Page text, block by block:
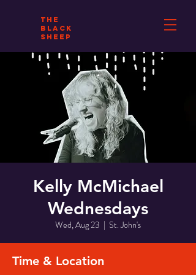
THE
BLACK
SHEEP
Kelly McMichael
Wednesdays
Wed, Aug 23
  |
St. John's
Time & Location